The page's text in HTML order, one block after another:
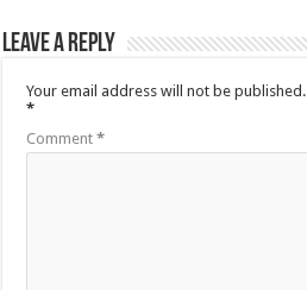
Leave a Reply
Your email address will not be published.
*
Comment*